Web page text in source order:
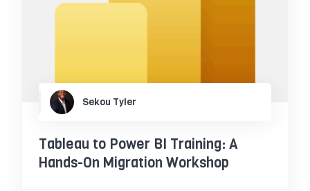
Sekou Tyler
Tableau to Power BI Training: A
Hands-On Migration Workshop